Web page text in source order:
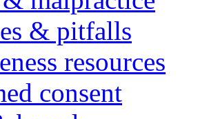
& pitfalls
resources
consent